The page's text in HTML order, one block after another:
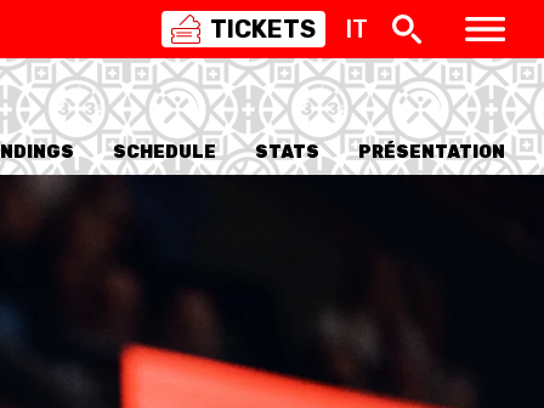
TICKETS IT
SWISS
BASKETBALL
3X3
WOMEN
WOMEN
SCHEDULE STATS PRÉSENTATION